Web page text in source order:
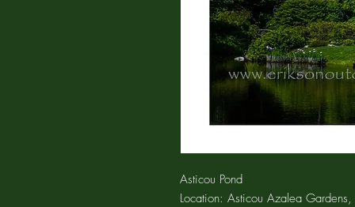
Asticou Pond
Location: Asticou Azalea